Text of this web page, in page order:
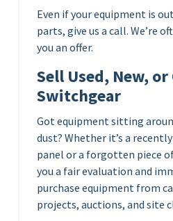
Even if your equipment is
parts, give us a call. We’re
you an offer.
Sell Used, New,
Switchgear
Got equipment sitting
dust? Whether it’s a
panel or a forgotten piece
you a fair evaluation and
purchase equipment from
projects, auctions, and site